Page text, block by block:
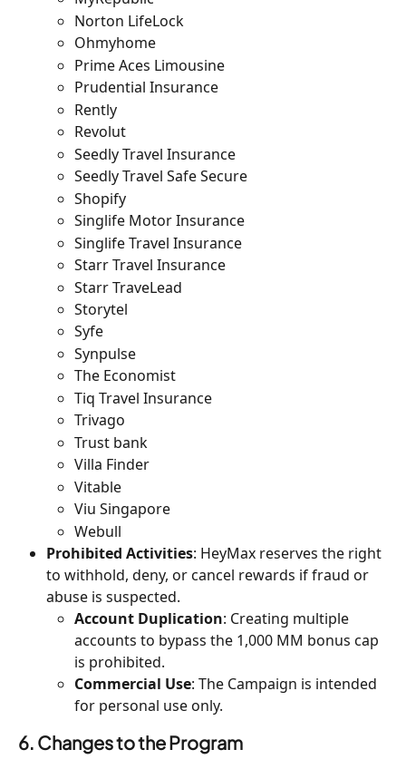
Norton LifeLock
Ohmyhome
Prime Aces Limousine
Prudential Insurance
Rently
Revolut
Seedly Travel Insurance
Seedly Travel Safe Secure
Shopify
Singlife Motor Insurance
Singlife Travel Insurance
Starr Travel Insurance
Starr TraveLead
Storytel
Syfe
Synpulse
The Economist
Tiq Travel Insurance
Trivago
Trust bank
Villa Finder
Vitable
Viu Singapore
Webull
Prohibited Activities: HeyMax reserves the right
to withhold, deny, or cancel rewards if fraud or
abuse is suspected.
Account Duplication: Creating multiple
accounts to bypass the 1,000 MM bonus cap
is prohibited.
Commercial Use: The Campaign is intended
for personal use only.
6. Changes to the Program